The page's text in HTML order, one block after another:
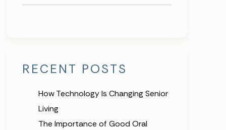
RECENT POSTS
How Technology Is Changing Senior
Living
The Importance of Good Oral